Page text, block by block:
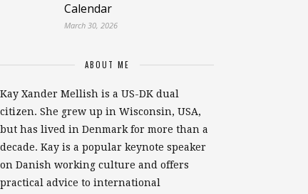
Calendar
March 30, 2026
ABOUT ME
Kay Xander Mellish is a US-DK dual
citizen. She grew up in Wisconsin, USA,
but has lived in Denmark for more than a
decade. Kay is a popular keynote speaker
on Danish working culture and offers
practical advice to international